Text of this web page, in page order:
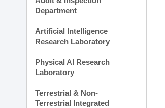
Department
Artificial Intelligence
Research Laboratory
Physical AI Research
Laboratory
Terrestrial & Non-
Terrestrial Integrated